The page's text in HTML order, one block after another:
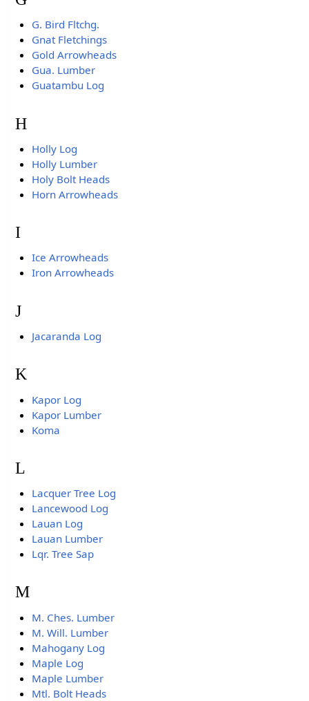
G. Bird Fltchg.
Gnat Fletchings
Gold Arrowheads
Gua. Lumber
Guatambu Log
H
Holly Log
Holly Lumber
Holy Bolt Heads
Horn Arrowheads
I
Ice Arrowheads
Iron Arrowheads
J
Jacaranda Log
K
Kapor Log
Kapor Lumber
Koma
L
Lacquer Tree Log
Lancewood Log
Lauan Log
Lauan Lumber
Lqr. Tree Sap
M
M. Ches. Lumber
M. Will. Lumber
Mahogany Log
Maple Log
Maple Lumber
Mtl. Bolt Heads